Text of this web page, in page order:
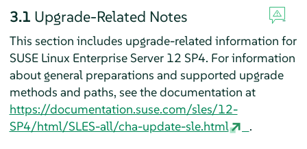
3.1 Upgrade-Related Notes
This section includes upgrade-related information for
SUSE Linux Enterprise Server 12 SP4. For information
about general preparations and supported upgrade
methods and paths, see the documentation at
https://documentation.suse.com/sles/12-
SP4/html/SLES-all/cha-update-sle.html
.